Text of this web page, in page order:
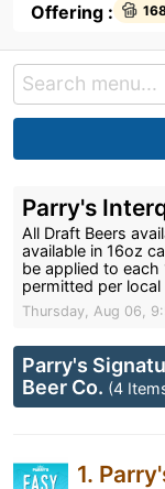
Offering :
Parry's
All Draft Beers
available in 16oz
be applied to
permitted per local
Thursday, Aug 06,
Parry's
Beer Co. (4
1.